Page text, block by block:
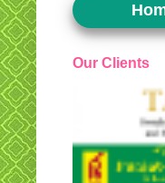
Our Clients